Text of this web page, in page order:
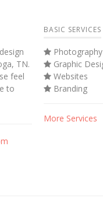
TN.
feel
to
BASIC SERVICES
Photography
Graphic
Websites
Branding
More Services